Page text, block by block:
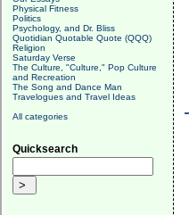
Physical Fitness
Politics
Psychology, and Dr. Bliss
Quotidian Quotable Quote (QQQ)
Religion
Saturday Verse
The Culture, "Culture," Pop Culture
and Recreation
The Song and Dance Man
Travelogues and Travel Ideas
All categories
Quicksearch